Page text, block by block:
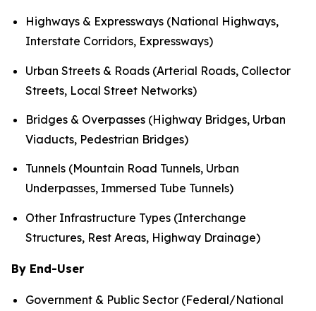
Highways & Expressways (National Highways,
Interstate Corridors, Expressways)
Urban Streets & Roads (Arterial Roads, Collector
Streets, Local Street Networks)
Bridges & Overpasses (Highway Bridges, Urban
Viaducts, Pedestrian Bridges)
Tunnels (Mountain Road Tunnels, Urban
Underpasses, Immersed Tube Tunnels)
Other Infrastructure Types (Interchange
Structures, Rest Areas, Highway Drainage)
By End-User
Government & Public Sector (Federal/National